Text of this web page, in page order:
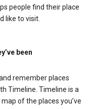
people find their place
like to visit.
been
remember places
Timeline. Timeline is a
of the places you’ve